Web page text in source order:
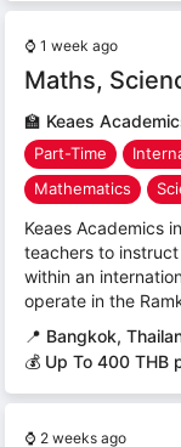
⌚ 1 week ago
Maths,
🏫 Keaes
Part-Time
Mathematics
Keaes Academics
teachers to
within an
operate in the
📍 Bangkok,
💰 Up To 400 THB
⌚ 2 weeks ago